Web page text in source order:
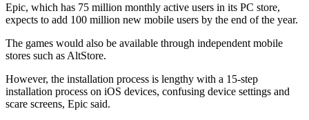
Epic, which has 75 million monthly active users in its PC store,
expects to add 100 million new mobile users by the end of the year.
The games would also be available through independent mobile
stores such as AltStore.
However, the installation process is lengthy with a 15-step
installation process on iOS devices, confusing device settings and
scare screens, Epic said.